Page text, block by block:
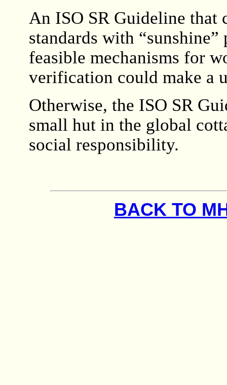
An ISO SR Guideline that
standards with
feasible mechanisms for
verification could make a
Otherwise, the ISO SR
small hut in the global
social responsibility.
BACK TO